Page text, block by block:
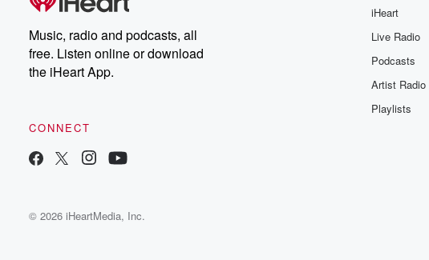
Music, radio and podcasts, all
free. Listen online or download
the iHeart App.
CONNECT
iHeart
Live Radio
Podcasts
Artist Radio
Playlists
© 2026 iHeartMedia, Inc.